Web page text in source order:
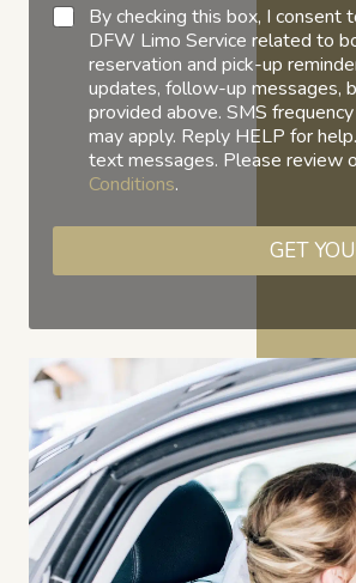
By checking this box, I consent
DFW Limo Service related to
reservation and pick-up
updates, follow-up messages,
provided above. SMS
may apply. Reply HELP for
text messages. Please review
Conditions.
GET